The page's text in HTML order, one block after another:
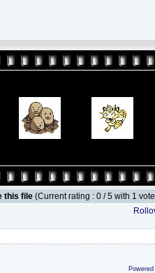
this file (Current rating : 0 / 5 with 1